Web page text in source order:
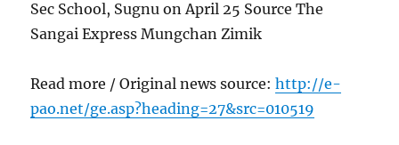
Sec School, Sugnu on April 25 Source The
Sangai Express Mungchan Zimik
Read more / Original news source:http://e-
pao.net/ge.asp?heading=27&src=010519